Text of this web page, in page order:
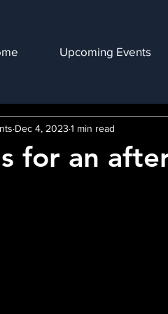
Upcoming Events
for an
Dec 4, 2023 1 min read